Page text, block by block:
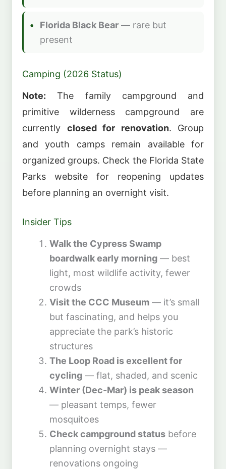
Florida Black Bear — rare but
present
Camping (2026 Status)
Note: The family campground and
primitive wilderness campground are
currently closed for renovation. Group
and youth camps remain available for
organized groups. Check the Florida State
Parks website for reopening updates
before planning an overnight visit.
Insider Tips
Walk the Cypress Swamp
boardwalk early morning — best
light, most wildlife activity, fewer
crowds
Visit the CCC Museum — it’s small
but fascinating, and helps you
appreciate the park’s historic
structures
The Loop Road is excellent for
cycling — flat, shaded, and scenic
Winter (Dec-Mar) is peak season
— pleasant temps, fewer
mosquitoes
Check campground status before
planning overnight stays —
renovations ongoing